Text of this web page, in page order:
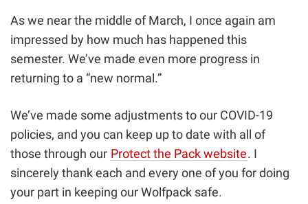
As we near the middle of March, I once again am
impressed by how much has happened this
semester. We’ve made even more progress in
returning to a “new normal.”
We’ve made some adjustments to our COVID-19
policies, and you can keep up to date with all of
those through our Protect the Pack website. I
sincerely thank each and every one of you for doing
your part in keeping our Wolfpack safe.